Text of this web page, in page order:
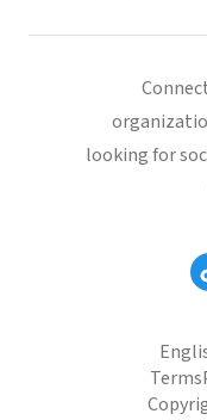
looking for
Terms